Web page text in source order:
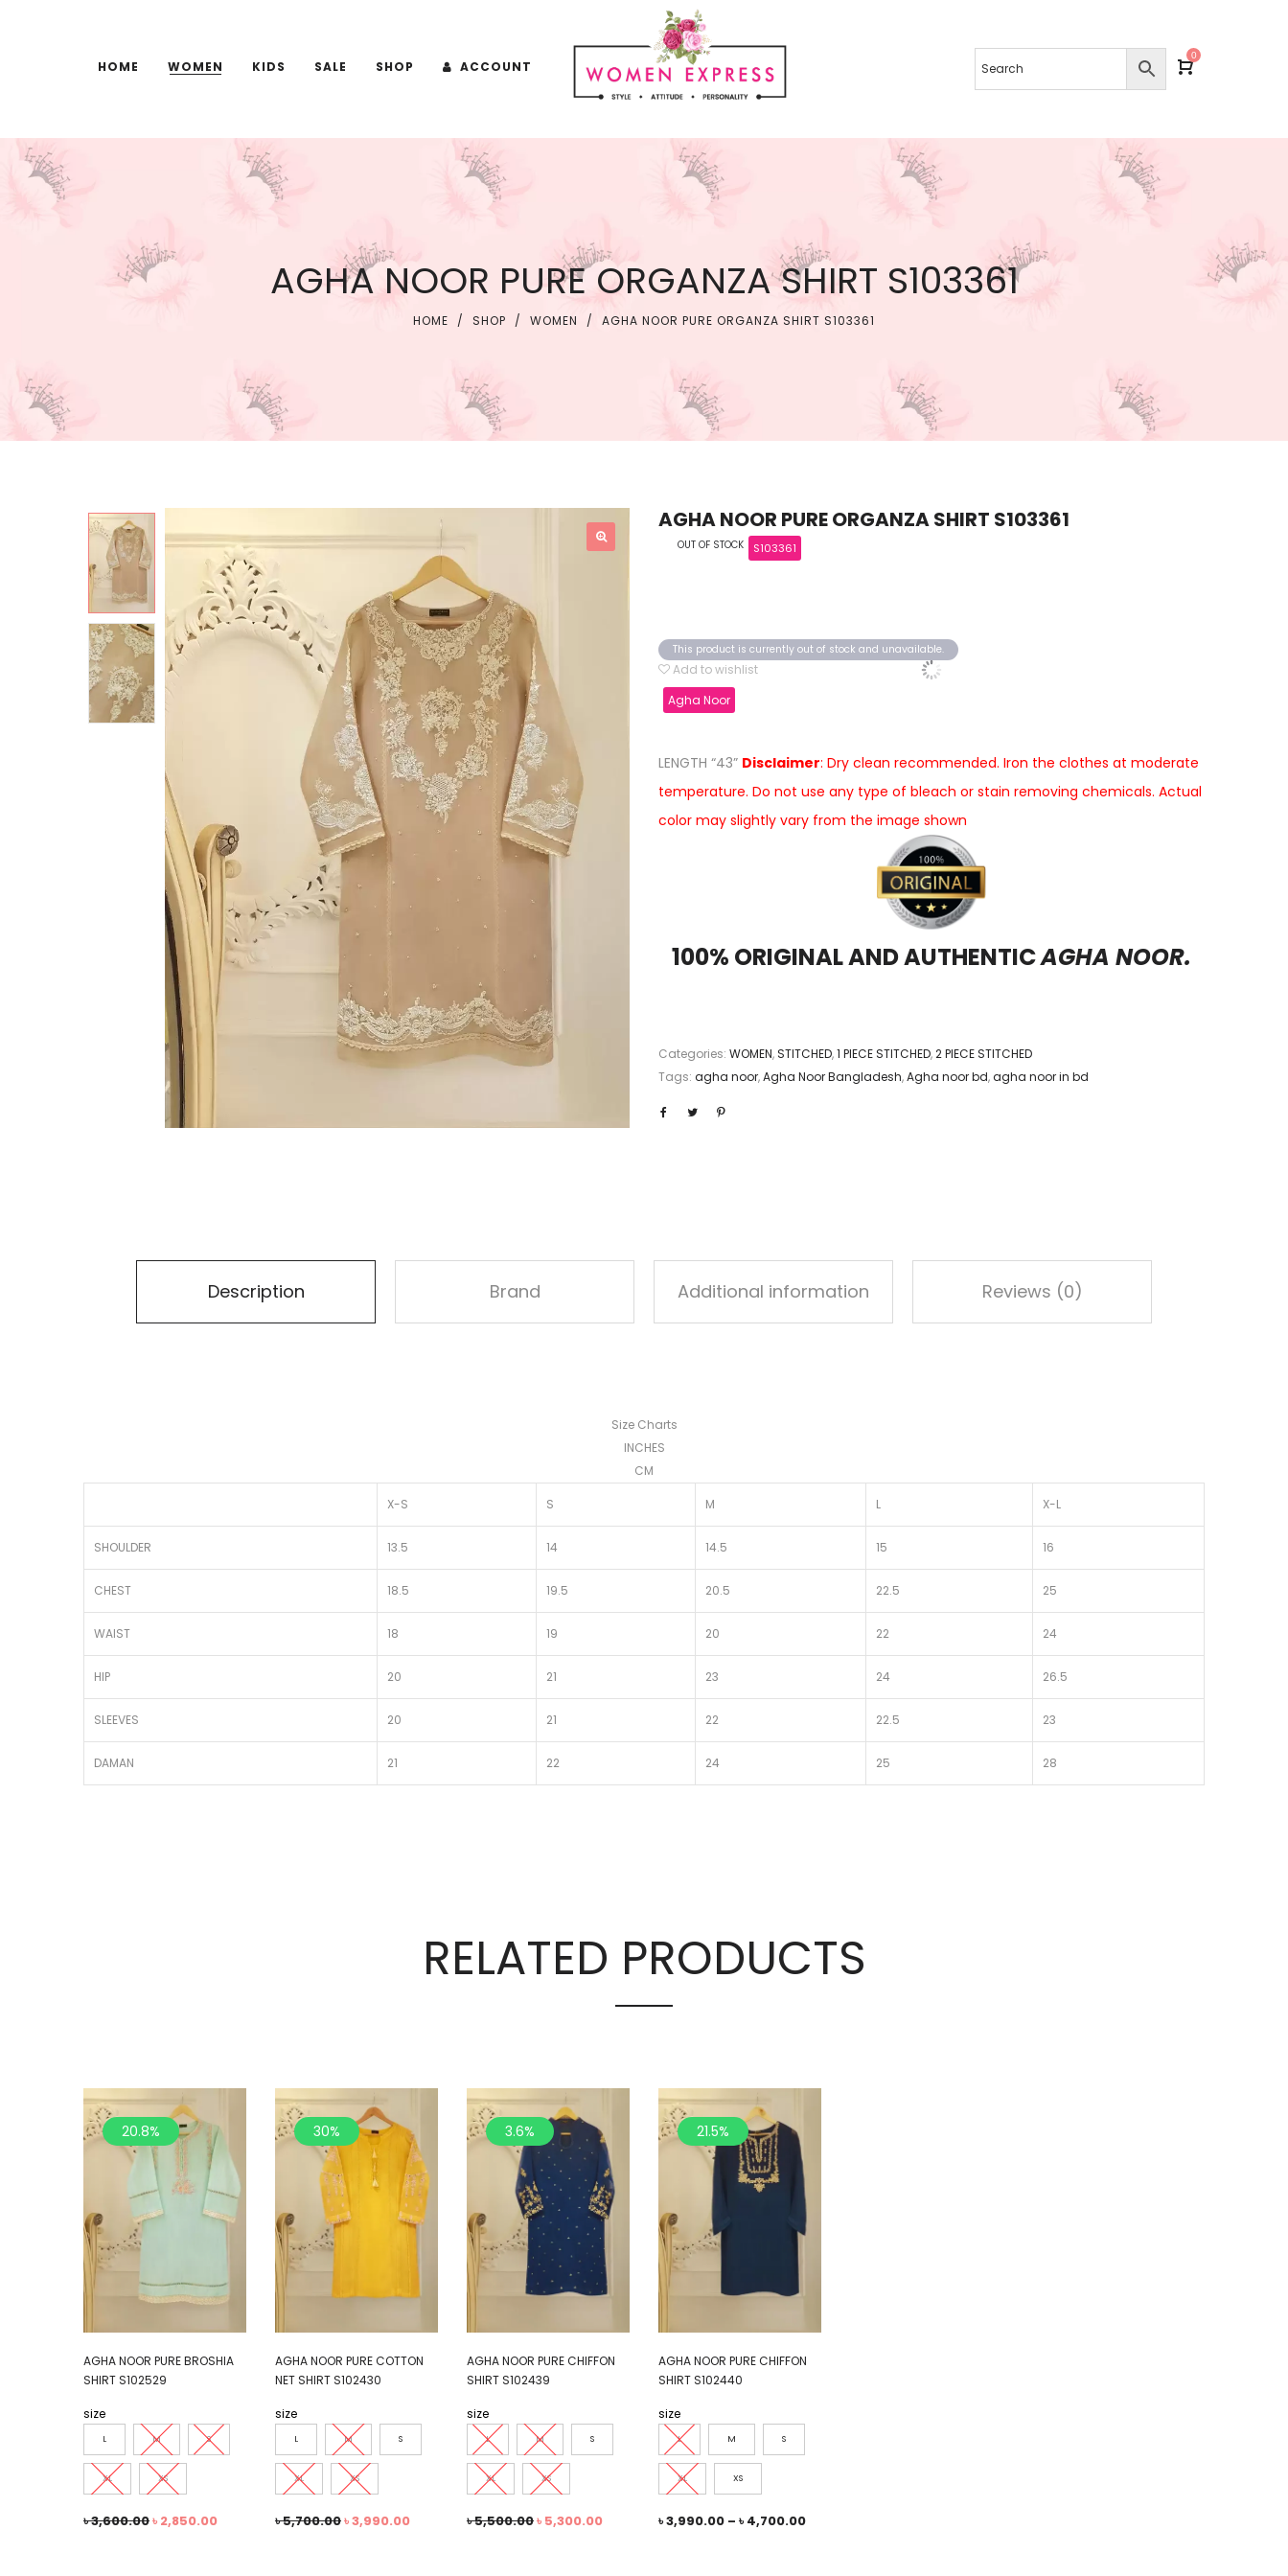
HOME WOMEN KIDS SALE SHOP ACCOUNT
0
AGHA NOOR PURE ORGANZA SHIRT S103361
HOME / SHOP / WOMEN / AGHA NOOR PURE ORGANZA SHIRT S103361
AGHA NOOR PURE ORGANZA SHIRT S103361
OUT OF STOCK S103361
This product is currently out of stock and unavailable.
Add to wishlist
Agha Noor
LENGTH “43” Disclaimer: Dry clean recommended. Iron the clothes at moderate
temperature. Do not use any type of bleach or stain removing chemicals. Actual
color may slightly vary from the image shown
100% ORIGINAL AND AUTHENTICAGHA NOOR.
Categories: WOMEN,STITCHED,1 PIECE STITCHED,2 PIECE STITCHED
Tags: agha noor,Agha Noor Bangladesh,Agha noor bd,agha noor in bd
Description Brand Additional information Reviews (0)
Size Charts
INCHES
CM
X-S S M L X-L
SHOULDER 13.5 14 14.5 15 16
CHEST 18.5 19.5 20.5 22.5 25
WAIST 18 19 20 22 24
HIP 20 21 23 24 26.5
SLEEVES 20 21 22 22.5 23
DAMAN 21 22 24 25 28
RELATED PRODUCTS
20.8%
AGHA NOOR PURE BROSHIA
SHIRT S102529
size
L M S
XL XS
৳3,600.00৳ 2,850.00
30%
AGHA NOOR PURE COTTON
NET SHIRT S102430
size
L M S
XL XS
৳5,700.00৳3,990.00
3.6%
AGHA NOOR PURE CHIFFON
SHIRT S102439
size
L M S
XL XS
৳5,500.00৳ 5,300.00
21.5%
AGHA NOOR PURE CHIFFON
SHIRT S102440
size
L M S
XL XS
৳3,990.00 – ৳4,700.00